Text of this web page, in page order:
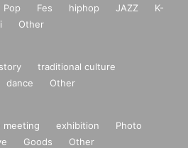
Pop Fes hiphop JAZZ
K-
Other
traditional culture
dance Other
meeting exhibition
Photo
Goods Other